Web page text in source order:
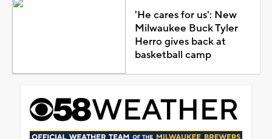
'He cares for us': New
Milwaukee Buck Tyler
Herro gives back at
basketball camp